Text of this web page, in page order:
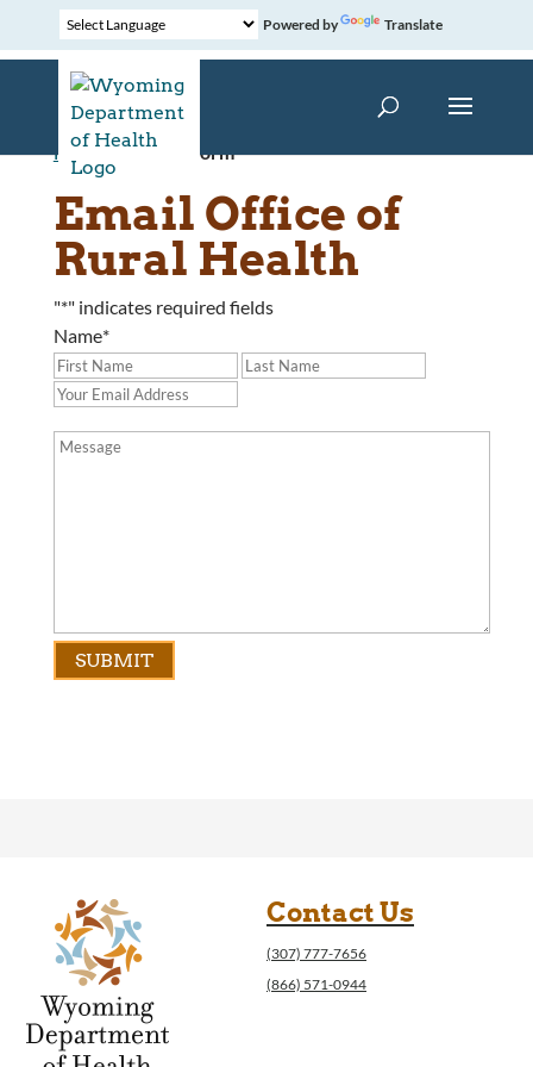
Powered by Translate
Home »Contact Form
Email Office of
Rural Health
"*" indicates required fields
Name*
Contact Us
(307) 777-7656
(866) 571-0944